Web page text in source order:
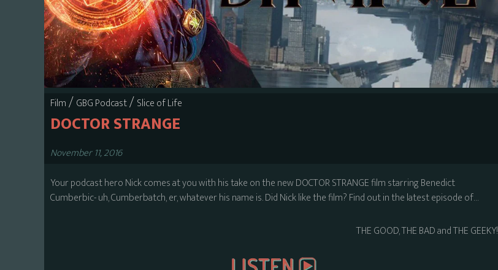
Film/GBG Podcast/Slice of Life
DOCTOR STRANGE
November 11, 2016
Your podcast hero Nick comes at you with his take on the new DOCTOR STRANGE film starring Benedict
Cumberbic- uh, Cumberbatch, er, whatever his name is. Did Nick like the film? Find out in the latest episode of…
THE GOOD, THE BAD and THE GEEKY!